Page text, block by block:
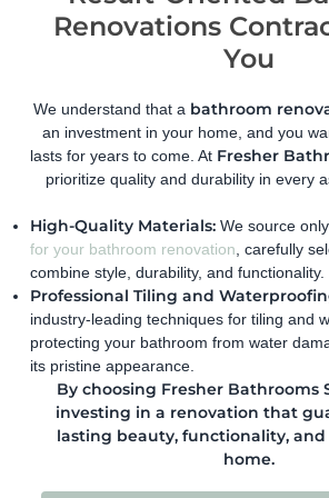
Renovations
You
We understand that a bathroom
an investment in your home, and you
lasts for years to come. At Fresher
prioritize quality and durability in every
High-Quality Materials:We source
for your bathroom renovation, carefully
combine style, durability, and functionality.
Professional Tiling and
industry-leading techniques for tiling and
protecting your bathroom from water
its pristine appearance.
By choosing Fresher Bathrooms
investing in a renovation that
lasting beauty, functionality,
home.